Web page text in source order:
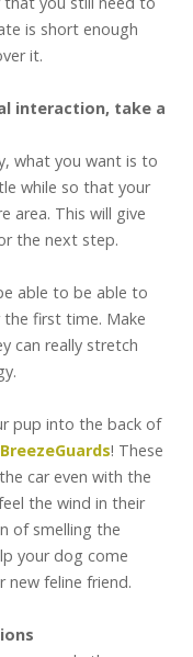
is short enough
it.
interaction, take a
what you want is to
while so that your
area. This will give
the next step.
able to be able to
first time. Make
can really stretch
pup into the back of
BreezeGuards! These
car even with the
the wind in their
of smelling the
your dog come
feline friend.